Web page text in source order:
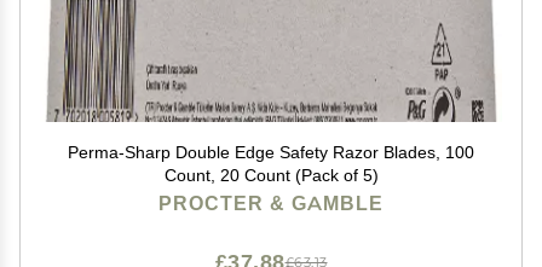
Perma-Sharp Double Edge Safety Razor Blades, 100
Count, 20 Count (Pack of 5)
PROCTER & GAMBLE
£63.13